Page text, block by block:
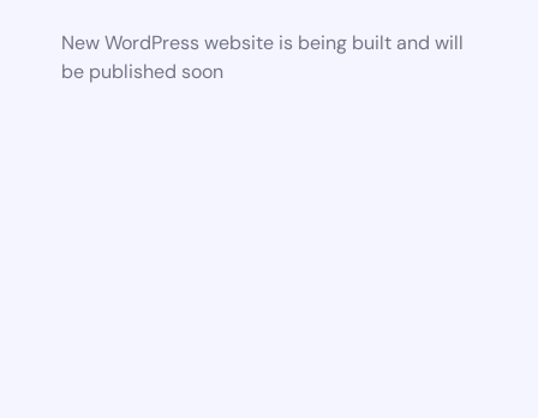
New WordPress website is being built and will
be published soon